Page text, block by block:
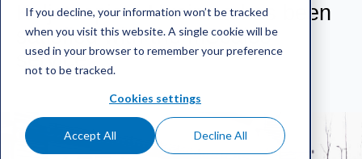
If you decline, your information won’t be tracked
when you visit this website. A single cookie will be
used in your browser to remember your preference
not to be tracked.
Cookies settings
Accept All Decline All
Kuljetuspiste Uusimaa has been
satisfied with the mScales
service